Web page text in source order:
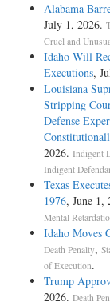
Alabama
July 1, 2026.
Cruel and
Idaho Will
Executions,
Louisiana
Stripping
Defense
2026. Indigent
Indigent
Texas
1976, June 1,
Mental
Idaho Moves
Death Penalty,
of Execution.
Trump
2026. Death